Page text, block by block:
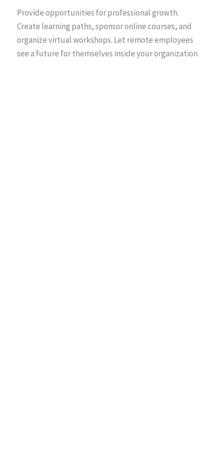
Provide opportunities for professional growth.
Create learning paths, sponsor online courses, and
organize virtual workshops. Let remote employees
see a future for themselves inside your organization.